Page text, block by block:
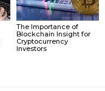
The Importance of
Blockchain Insight for
Cryptocurrency
Investors